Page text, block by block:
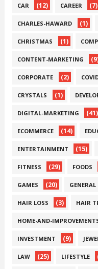
CAR (12) CAREER (7)
CHARLES-HAWARD (1)
CHRISTMAS (1)
CONTENT-MARKETING
CORPORATE (2)
CRYSTALS (1)
DIGITAL-MARKETING (41)
ECOMMERCE (14)
ENTERTAINMENT (15)
FITNESS (29) FOODS
GAMES (20) GENERAL
HAIR LOSS (3) HAIR
HOME-AND-
INVESTMENT (9)
LAW (25) LIFESTYLE